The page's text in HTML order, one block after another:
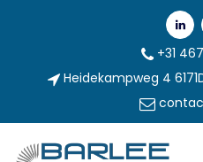
+31
Heidekampweg 4
Mega-